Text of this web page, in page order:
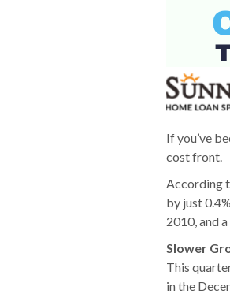
If you’ve
cost front.
According
by just
2010, and
Slower
This
in the